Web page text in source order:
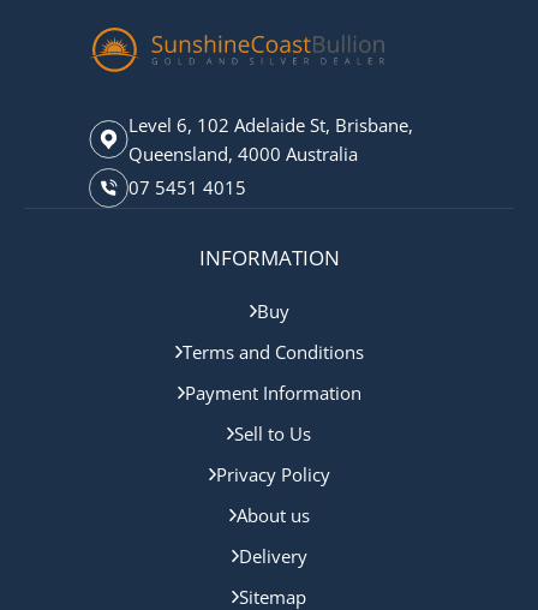
Level 6, 102 Adelaide St, Brisbane,
Queensland, 4000 Australia
07 5451 4015
INFORMATION
Buy
Terms and Conditions
Payment Information
Sell to Us
Privacy Policy
About us
Delivery
Sitemap